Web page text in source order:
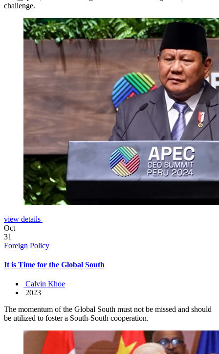
challenge.
view details
Oct
31
Foreign Policy
It is Time for the Global South
Calvin Khoe
2023
The momentum of the Global South must not be missed and should
be utilized to foster a South-South cooperation.